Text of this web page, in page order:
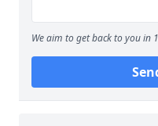
We aim to get back to you in